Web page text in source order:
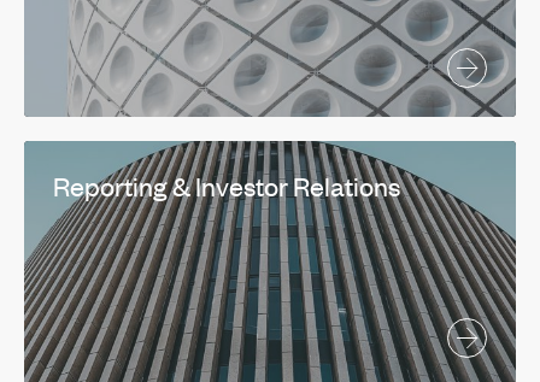
Reporting & Investor Relations